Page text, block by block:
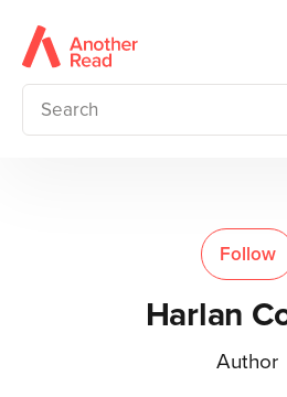
Follow
Harlan
Author